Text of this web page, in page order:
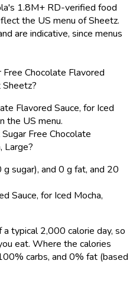
1.8M+ RD-verified food
the US menu of Sheetz.
are indicative, since menus
Chocolate Flavored
Sheetz?
Flavored Sauce, for Iced
the US menu.
Free Chocolate
Large?
sugar), and 0 g fat, and 20
Sauce, for Iced Mocha,
typical 2,000 calorie day, so
eat. Where the calories
carbs, and 0% fat (based